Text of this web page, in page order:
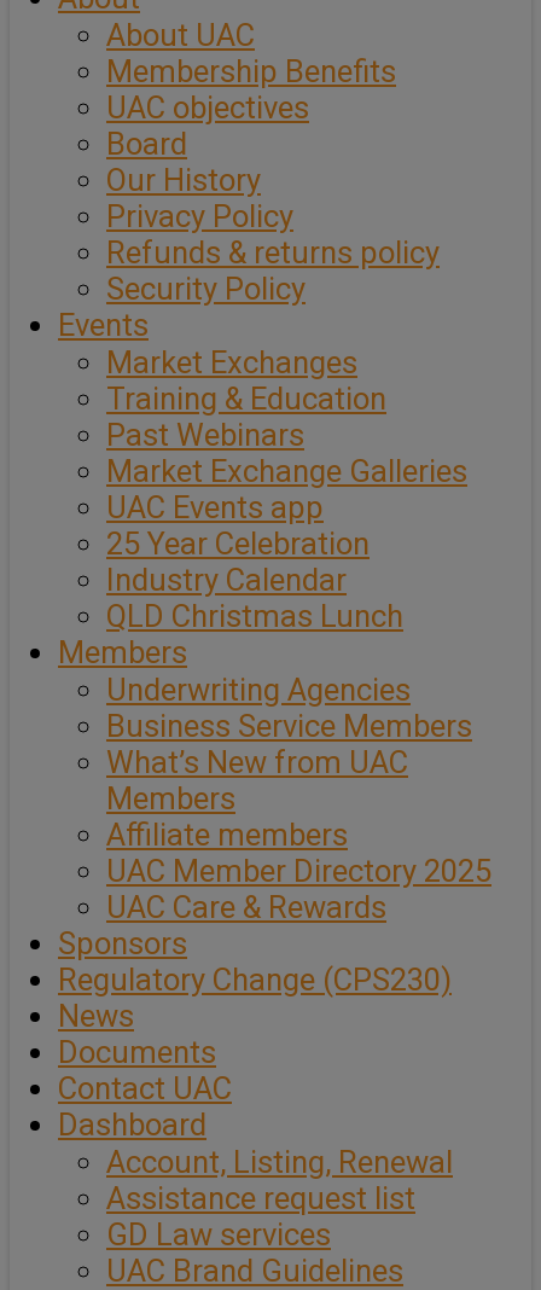
About UAC
Membership Benefits
UAC objectives
Board
Our History
Privacy Policy
Refunds & returns policy
Security Policy
Events
Market Exchanges
Training & Education
Past Webinars
Market Exchange Galleries
UAC Events app
25 Year Celebration
Industry Calendar
QLD Christmas Lunch
Members
Underwriting Agencies
Business Service Members
What’s New from UAC
Members
Affiliate members
UAC Member Directory 2025
UAC Care & Rewards
Sponsors
Regulatory Change (CPS230)
News
Documents
Contact UAC
Dashboard
Account, Listing, Renewal
Assistance request list
GD Law services
UAC Brand Guidelines